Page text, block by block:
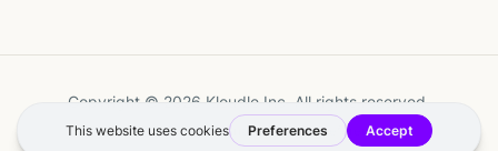
Copyright © 2026 Kloudle Inc. All rights reserved.
Terms ·Privacy·Manage Cookie Preferences